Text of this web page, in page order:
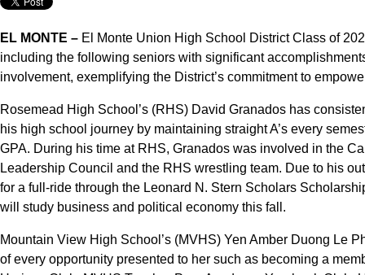
EL MONTE – El Monte Union High School District Class of
including the following seniors with significant
involvement, exemplifying the District’s commitment to
Rosemead High School’s (RHS) David Granados has
his high school journey by maintaining straight A’s every
GPA. During his time at RHS, Granados was involved in the
Leadership Council and the RHS wrestling team. Due to his
for a full-ride through the Leonard N. Stern Scholars
will study business and political economy this fall.
Mountain View High School’s (MVHS) Yen Amber Duong Le
of every opportunity presented to her such as becoming a